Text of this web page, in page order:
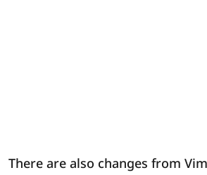
There are also changes from